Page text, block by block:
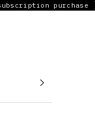
subscription purchase